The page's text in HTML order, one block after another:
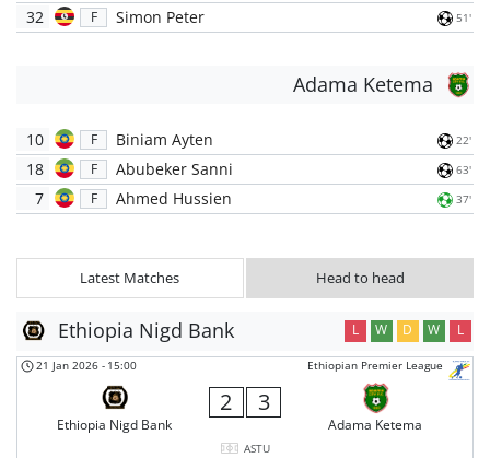
32 F Simon Peter 51'
Adama Ketema
10 F Biniam Ayten 22'
18 F Abubeker Sanni 63'
7 F Ahmed Hussien 37'
Latest Matches Head to head
Ethiopia Nigd Bank L W D W L
Ethiopian Premier League
21 Jan 2026 - 15:00
Ethiopia Nigd Bank
2 3
Adama Ketema
ASTU